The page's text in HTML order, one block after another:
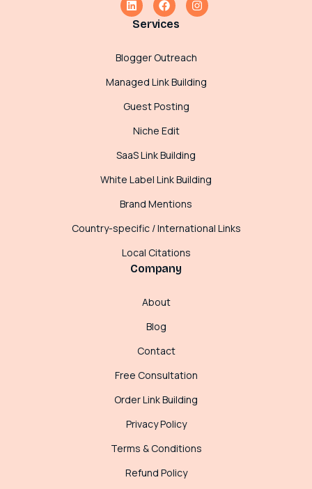
Services
Blogger Outreach
Managed Link Building
Guest Posting
Niche Edit
SaaS Link Building
White Label Link Building
Brand Mentions
Country-specific / International Links
Local Citations
Company
About
Blog
Contact
Free Consultation
Order Link Building
Privacy Policy
Terms & Conditions
Refund Policy